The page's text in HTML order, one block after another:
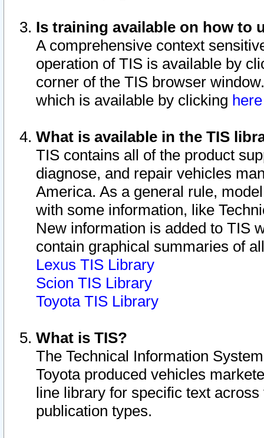
Is training available on how to
A comprehensive context
operation of TIS is available by
corner of the TIS browser
which is available by clicking
What is available in the TIS
TIS contains all of the product
diagnose, and repair vehicles
America. As a general rule,
with some information, like
New information is added to TIS
contain graphical summaries of
Lexus TIS Library
Scion TIS Library
Toyota TIS Library
What is TIS?
The Technical Information
Toyota produced vehicles
line library for specific text
publication types.